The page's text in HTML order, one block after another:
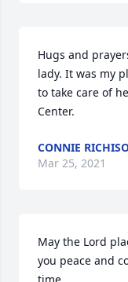
Hugs and
lady. It was my
to take care of
Center.
CONNIE
Mar 25, 2021
May the Lord
you peace and